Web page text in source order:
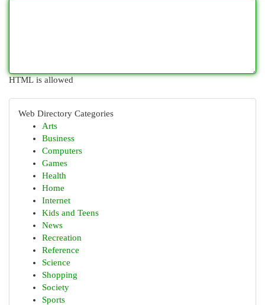
HTML is allowed
Web Directory Categories
Arts
Business
Computers
Games
Health
Home
Internet
Kids and Teens
News
Recreation
Reference
Science
Shopping
Society
Sports